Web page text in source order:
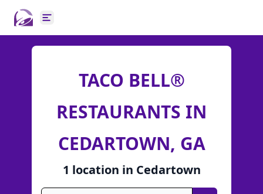
Open main menu
TACO BELL®
RESTAURANTS IN
CEDARTOWN, GA
1 location in Cedartown